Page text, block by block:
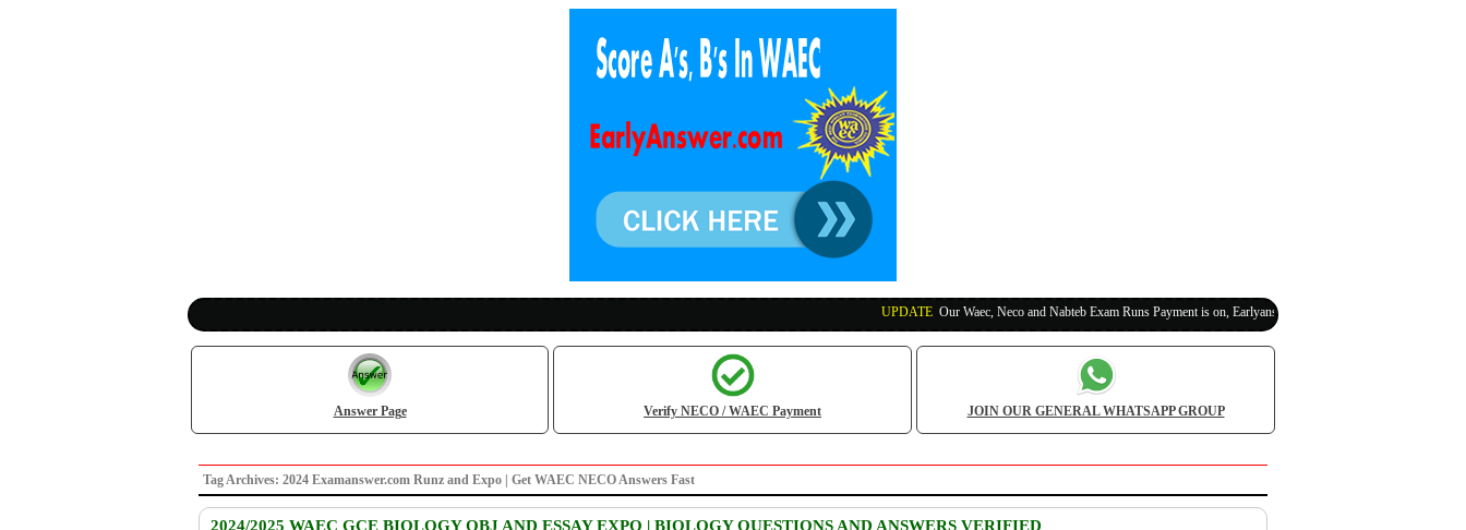
UPDATE:Our Waec, Neco and Nabteb Exam Runs Payment is on, Earlyanswer is 100% Legit (Invite Your
Answer Page Verify NECO / WAEC Payment JOIN OUR GENERAL WHATSAPP GROUP
Tag Archives: 2024 Examanswer.com Runz and Expo | Get WAEC NECO Answers Fast
2024/2025 WAEC GCE BIOLOGY OBJ AND ESSAY EXPO | BIOLOGY QUESTIONS AND ANSWERS VERIFIED